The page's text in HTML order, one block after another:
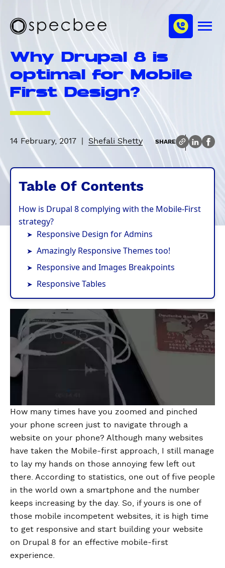
e
S
e
b
e
e
M
h
e
Why Drupal 8 is
optimal for Mobile
First Design?
14 February, 2017 Shefali Shetty SHARE
Table Of Contents
How is Drupal 8 complying with the Mobile-First
strategy?
Responsive Design for Admins
Amazingly Responsive Themes too!
Responsive and Images Breakpoints
Responsive Tables
How many times have you zoomed and pinched
your phone screen just to navigate through a
website on your phone? Although many websites
have taken the Mobile-first approach, I still manage
to lay my hands on those annoying few left out
there. According to statistics, one out of five people
in the world own a smartphone and the number
keeps increasing by the day. So, if yours is one of
those mobile incompetent websites, it is high time
to get responsive and start building your website
on Drupal 8 for an effective mobile-first
experience.